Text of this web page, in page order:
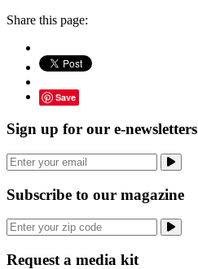
Share this page:
Save
Sign up for our e-newsletters
Subscribe to our magazine
Request a media kit